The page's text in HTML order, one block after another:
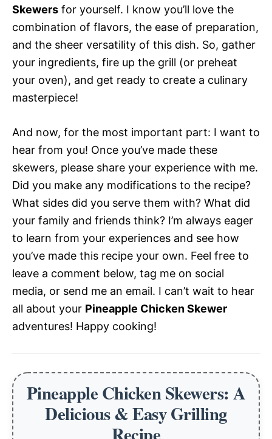
Skewers for yourself. I know you’ll love the
combination of flavors, the ease of preparation,
and the sheer versatility of this dish. So, gather
your ingredients, fire up the grill (or preheat
your oven), and get ready to create a culinary
masterpiece!
And now, for the most important part: I want to
hear from you! Once you’ve made these
skewers, please share your experience with me.
Did you make any modifications to the recipe?
What sides did you serve them with? What did
your family and friends think? I’m always eager
to learn from your experiences and see how
you’ve made this recipe your own. Feel free to
leave a comment below, tag me on social
media, or send me an email. I can’t wait to hear
all about your Pineapple Chicken Skewer
adventures! Happy cooking!
Pineapple Chicken Skewers: A
Delicious & Easy Grilling